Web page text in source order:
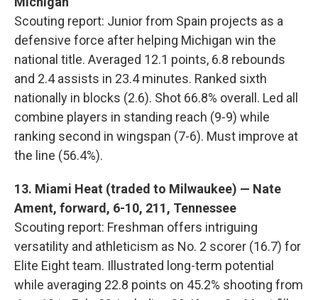
Scouting report: Junior from Spain projects as a
defensive force after helping Michigan win the
national title. Averaged 12.1 points, 6.8 rebounds
and 2.4 assists in 23.4 minutes. Ranked sixth
nationally in blocks (2.6). Shot 66.8% overall. Led all
combine players in standing reach (9-9) while
ranking second in wingspan (7-6). Must improve at
the line (56.4%).
13. Miami Heat (traded to Milwaukee) — Nate
Ament, forward, 6-10, 211, Tennessee
Scouting report: Freshman offers intriguing
versatility and athleticism as No. 2 scorer (16.7) for
Elite Eight team. Illustrated long-term potential
while averaging 22.8 points on 45.2% shooting from